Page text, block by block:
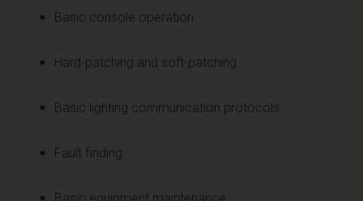
Basic console operation.
Hard-patching and soft-patching.
Basic lighting communication protocols.
Fault finding.
Basic equipment maintenance.